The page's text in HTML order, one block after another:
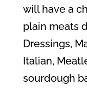
will have a
plain meats
Dressings,
Italian,
sourdough